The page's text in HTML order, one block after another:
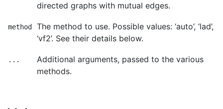
directed graphs with mutual edges.
method
The method to use. Possible values: ‘auto’, ‘lad’,
‘vf2’. See their details below.
...
Additional arguments, passed to the various
methods.